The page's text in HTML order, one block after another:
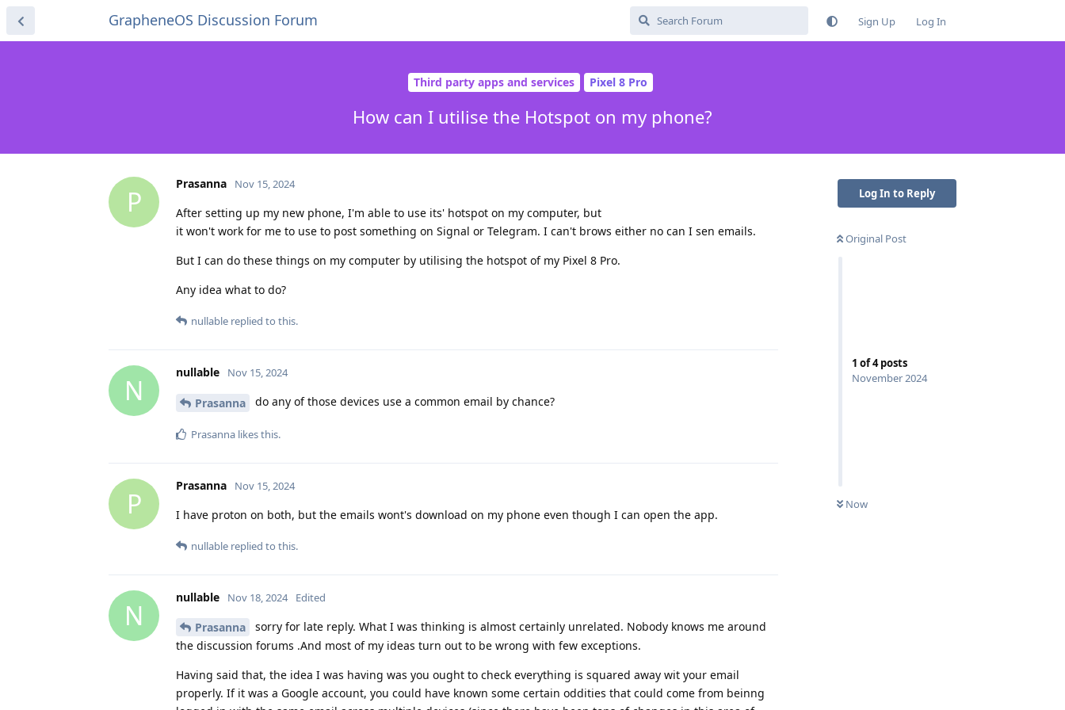
GrapheneOS Discussion Forum Sign Up Log In
Third party apps and services Pixel 8 Pro
How can I utilise the Hotspot on my phone?
Log In to Reply
Original Post
1 of4posts
November 2024
Now
P
Prasanna Nov 15, 2024
After setting up my new phone, I'm able to use its' hotspot on my computer, but
it won't work for me to use to post something on Signal or Telegram. I can't brows either no can I sen emails.
But I can do these things on my computer by utilising the hotspot of my Pixel 8 Pro.
Any idea what to do?
nullable replied to this.
N
nullable Nov 15, 2024
Prasanna do any of those devices use a common email by chance?
Prasanna likes this.
P
Prasanna Nov 15, 2024
I have proton on both, but the emails wont's download on my phone even though I can open the app.
nullable replied to this.
N
nullable Nov 18, 2024 Edited
Prasanna
sorry for late reply. What I was thinking is almost certainly unrelated. Nobody knows me around
the discussion forums .And most of my ideas turn out to be wrong with few exceptions.
Having said that, the idea I was having was you ought to check everything is squared away wit your email
properly. If it was a Google account, you could have known some certain oddities that could come from beinng